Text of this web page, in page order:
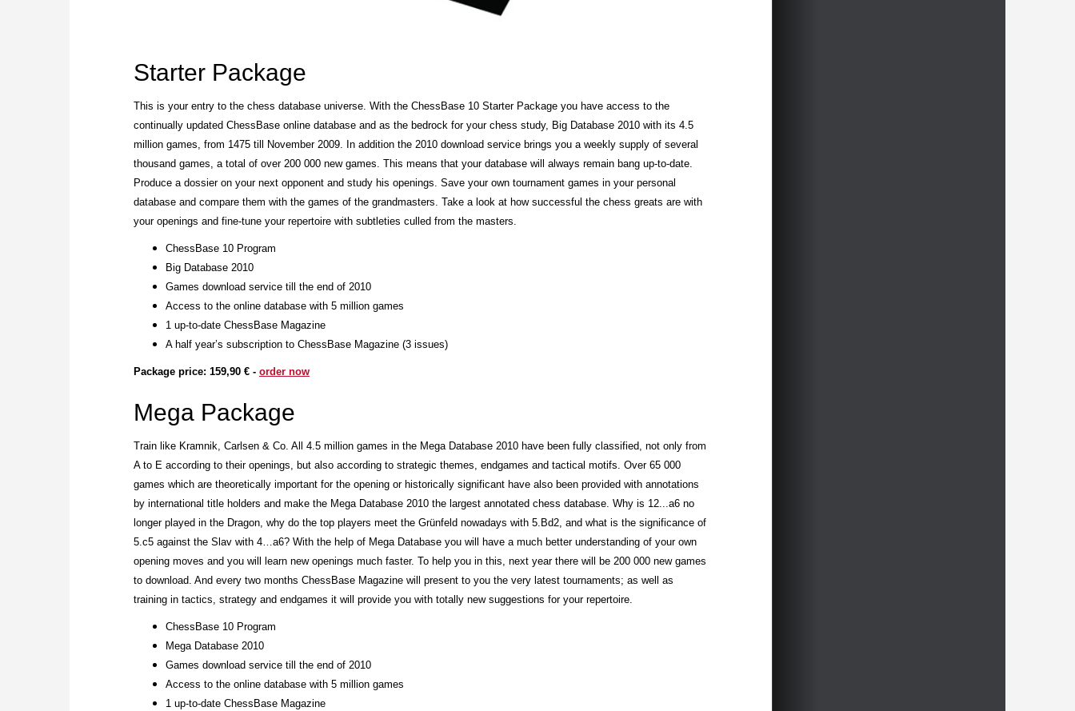
Starter Package
This is your entry to the chess database universe. With the ChessBase 10 Starter Package you have access to the
continually updated ChessBase online database and as the bedrock for your chess study, Big Database 2010 with its 4.5
million games, from 1475 till November 2009. In addition the 2010 download service brings you a weekly supply of several
thousand games, a total of over 200 000 new games. This means that your database will always remain bang up-to-date.
Produce a dossier on your next opponent and study his openings. Save your own tournament games in your personal
database and compare them with the games of the grandmasters. Take a look at how successful the chess greats are with
your openings and fine-tune your repertoire with subtleties culled from the masters.
ChessBase 10 Program
Big Database 2010
Games download service till the end of 2010
Access to the online database with 5 million games
1 up-to-date ChessBase Magazine
A half year’s subscription to ChessBase Magazine (3 issues)
Package price: 159,90 € - order now
Mega Package
Train like Kramnik, Carlsen & Co. All 4.5 million games in the Mega Database 2010 have been fully classified, not only from
A to E according to their openings, but also according to strategic themes, endgames and tactical motifs. Over 65 000
games which are theoretically important for the opening or historically significant have also been provided with annotations
by international title holders and make the Mega Database 2010 the largest annotated chess database. Why is 12...a6 no
longer played in the Dragon, why do the top players meet the Grünfeld nowadays with 5.Bd2, and what is the significance of
5.c5 against the Slav with 4…a6? With the help of Mega Database you will have a much better understanding of your own
opening moves and you will learn new openings much faster. To help you in this, next year there will be 200 000 new games
to download. And every two months ChessBase Magazine will present to you the very latest tournaments; as well as
training in tactics, strategy and endgames it will provide you with totally new suggestions for your repertoire.
ChessBase 10 Program
Mega Database 2010
Games download service till the end of 2010
Access to the online database with 5 million games
1 up-to-date ChessBase Magazine